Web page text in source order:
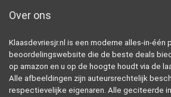
Over ons
Klaasdevriesjr.nl is een moderne alles-in-één
beoordelingswebsite die de beste deals
op amazon en u op de hoogte houdt via de
Alle afbeeldingen zijn auteursrechtelijk
respectievelijke eigenaren. Alle geciteerde